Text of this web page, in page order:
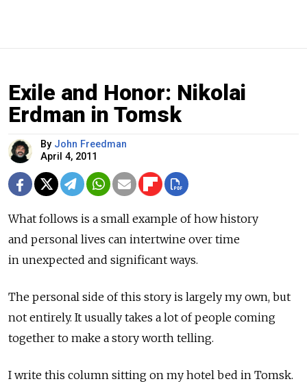
Exile and Honor: Nikolai
Erdman in Tomsk
By John Freedman
April 4, 2011
What follows is a small example of how history
and personal lives can intertwine over time
in unexpected and significant ways.
The personal side of this story is largely my own, but
not entirely. It usually takes a lot of people coming
together to make a story worth telling.
I write this column sitting on my hotel bed in Tomsk.